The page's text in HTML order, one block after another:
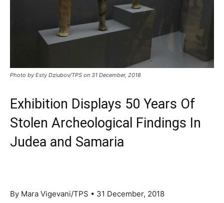
Photo by Esty Dziubov/TPS on 31 December, 2018
Exhibition Displays 50 Years Of
Stolen Archeological Findings In
Judea and Samaria
By Mara Vigevani/TPS • 31 December, 2018